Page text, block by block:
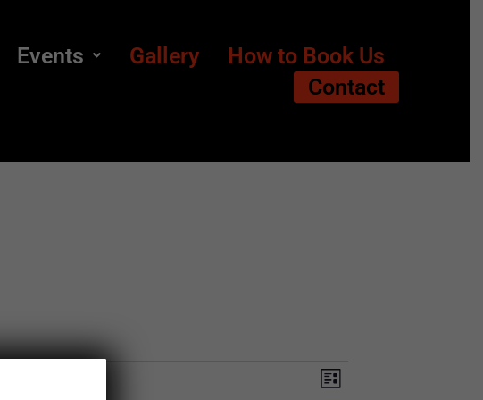
Events Gallery
How to Book Us
Contact
Views
Event
List